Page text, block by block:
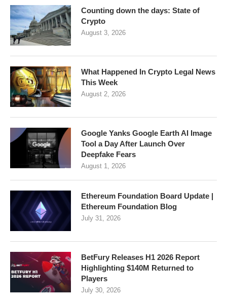
Counting down the days: State of
Crypto
August 3, 2026
What Happened In Crypto Legal News
This Week
August 2, 2026
Google Yanks Google Earth AI Image
Tool a Day After Launch Over
Deepfake Fears
August 1, 2026
Ethereum Foundation Board Update |
Ethereum Foundation Blog
July 31, 2026
BetFury Releases H1 2026 Report
Highlighting $140M Returned to
Players
July 30, 2026